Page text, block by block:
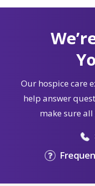
Our hospice care
help answer
make sure